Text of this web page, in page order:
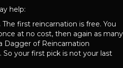
help:
The first reincarnation is free. You
at no cost, then again as many
Dagger of Reincarnation
your first pick is not your last